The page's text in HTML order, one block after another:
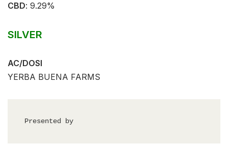
CBD:⁣⁣ 9.29%⁣⁣
SILVER
AC/DOSI
YERBA BUENA FARMS
Presented by